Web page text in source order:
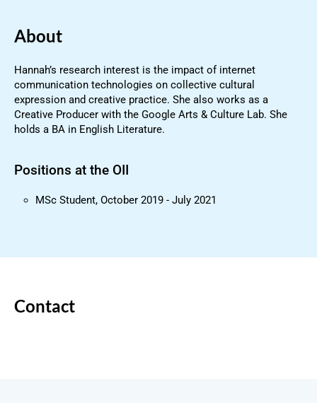
About
Hannah’s research interest is the impact of internet
communication technologies on collective cultural
expression and creative practice. She also works as a
Creative Producer with the Google Arts & Culture Lab. She
holds a BA in English Literature.
Positions at the OII
MSc Student, October 2019 - July 2021
Contact